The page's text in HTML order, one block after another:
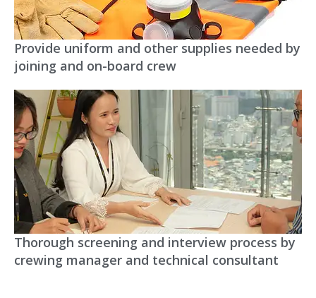
Provide uniform and other supplies needed by
joining and on-board crew
Thorough screening and interview process by
crewing manager and technical consultant